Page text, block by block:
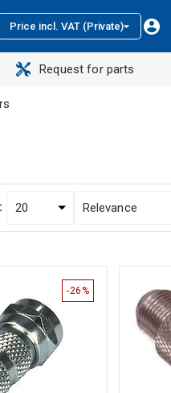
Price incl. VAT (Private)
Request for parts
-26%